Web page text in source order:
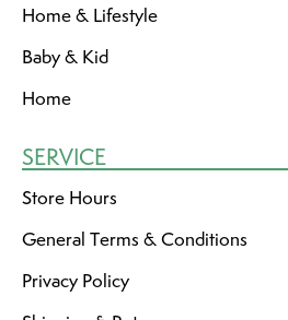
Home & Lifestyle
Baby & Kid
Home
SERVICE
Store Hours
General Terms & Conditions
Privacy Policy